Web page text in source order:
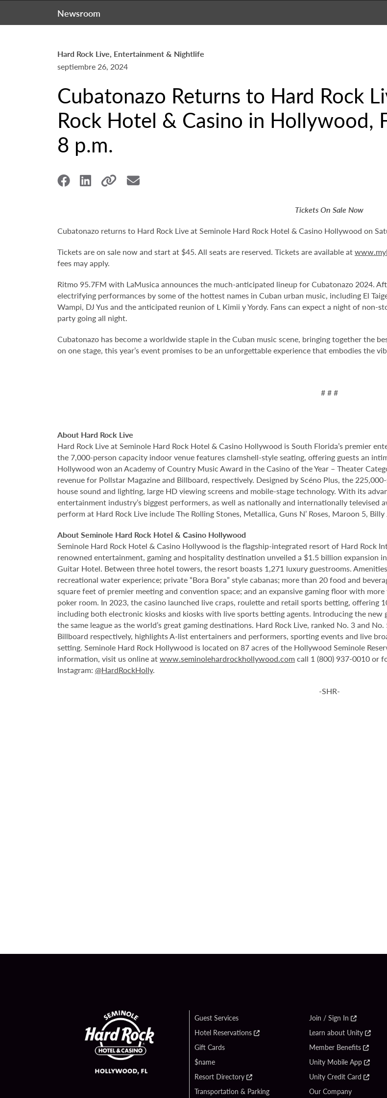
Newsroom
Hard Rock Live, Entertainment & Nightlife
septiembre 26, 2024
Cubatonazo Returns to Hard Rock
Rock Hotel & Casino in Hollywood,
8 p.m.
Tickets On Sale Now
Cubatonazo returns to Hard Rock Live at Seminole Hard Rock Hotel & Casino Hollywood on
Tickets are on sale now and start at $45. All seats are reserved. Tickets are available at
fees may apply.
Ritmo 95.7FM with LaMusica announces the much-anticipated lineup for Cubatonazo 2024.
electrifying performances by some of the hottest names in Cuban urban music, including El
Wampi, DJ Yus and the anticipated reunion of L Kimii y Yordy. Fans can expect a night of non-
party going all night.
Cubatonazo has become a worldwide staple in the Cuban music scene, bringing together the
on one stage, this year’s event promises to be an unforgettable experience that embodies the
# # #
About Hard Rock Live
Hard Rock Live at Seminole Hard Rock Hotel & Casino Hollywood is South Florida’s premier
the 7,000-person capacity indoor venue features clamshell-style seating, offering guests an
Hollywood won an Academy of Country Music Award in the Casino of the Year – Theater
revenue for Pollstar Magazine and Billboard, respectively. Designed by Scéno Plus, the
house sound and lighting, large HD viewing screens and mobile-stage technology. With its
entertainment industry’s biggest performers, as well as nationally and internationally
perform at Hard Rock Live include The Rolling Stones, Metallica, Guns N’ Roses, Maroon 5,
About Seminole Hard Rock Hotel & Casino Hollywood
Seminole Hard Rock Hotel & Casino Hollywood is the flagship-integrated resort of Hard Rock
renowned entertainment, gaming and hospitality destination unveiled a $1.5 billion expansion
Guitar Hotel. Between three hotel towers, the resort boasts 1,271 luxury guestrooms.
recreational water experience; private “Bora Bora” style cabanas; more than 20 food and
square feet of premier meeting and convention space; and an expansive gaming floor with
poker room. In 2023, the casino launched live craps, roulette and retail sports betting, offering
including both electronic kiosks and kiosks with live sports betting agents. Introducing the
the same league as the world’s great gaming destinations. Hard Rock Live, ranked No. 3 and
Billboard respectively, highlights A-list entertainers and performers, sporting events and live
setting. Seminole Hard Rock Hollywood is located on 87 acres of the Hollywood Seminole
information, visit us online atwww.seminolehardrockhollywood.com call 1 (800) 937-0010 or
Instagram: @HardRockHolly.
-SHR-
Guest Services
Hotel Reservations
Gift Cards
$name
Resort Directory
Transportation & Parking
Join / Sign In
Learn about Unity
Member Benefits
Unity Mobile App
Unity Credit Card
Our Company